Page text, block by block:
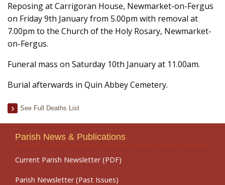
Reposing at Carrigoran House, Newmarket-on-Fergus
on Friday 9th January from 5.00pm with removal at
7.00pm to the Church of the Holy Rosary, Newmarket-
on-Fergus.
Funeral mass on Saturday 10th January at 11.00am.
Burial afterwards in Quin Abbey Cemetery.
See Full Deaths List
Parish News & Publications
Current Parish Newsletter (PDF)
Parish Newsletter (Past Issues)